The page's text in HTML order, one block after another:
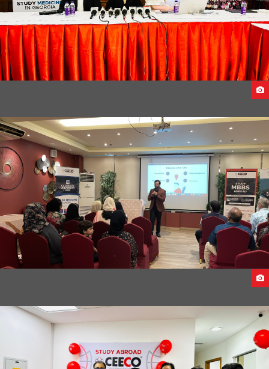
EAST WEST UNIVERSITY DELEGATES VISITS INDIA 2023
FACE TO FACE SEMINAR ACROSS UAE 2023